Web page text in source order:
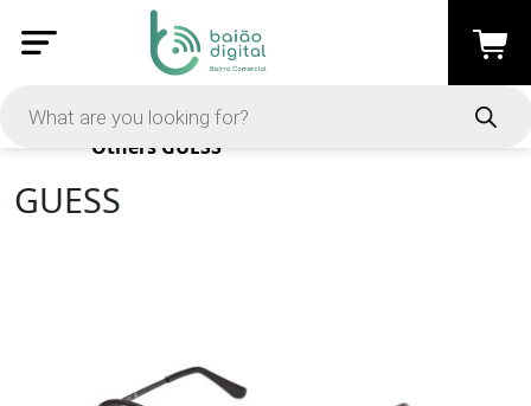
Products
Others GUESS
GUESS